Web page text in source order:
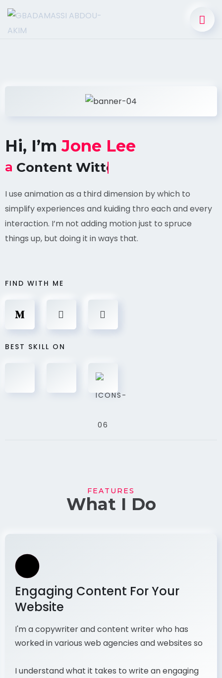
Hi, I’mJone Lee
a SEO Marketer
I use animation as a third dimension by which to
simplify experiences and kuiding thro each and every
interaction. I’m not adding motion just to spruce
things up, but doing it in ways that.
FIND WITH ME
BEST SKILL ON
FEATURES
What I Do
Engaging Content For Your
Website
I'm a copywriter and content writer who has
worked in various web agencies and websites so
I understand what it takes to write an engaging